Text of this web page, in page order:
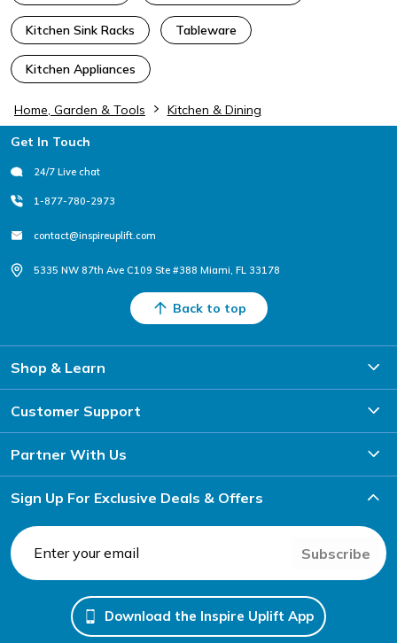
Kitchen Sink Racks Tableware
Kitchen Appliances
Home, Garden & Tools Kitchen & Dining
Footer
Get In Touch
24/7 Live chat
1-877-780-2973
contact@inspireuplift.com
5335 NW 87th Ave C109 Ste #388 Miami, FL 33178
Back to top
Shop & Learn
Customer Support
Partner With Us
Sign Up For Exclusive Deals & Offers
Subscribe
Download the Inspire Uplift App